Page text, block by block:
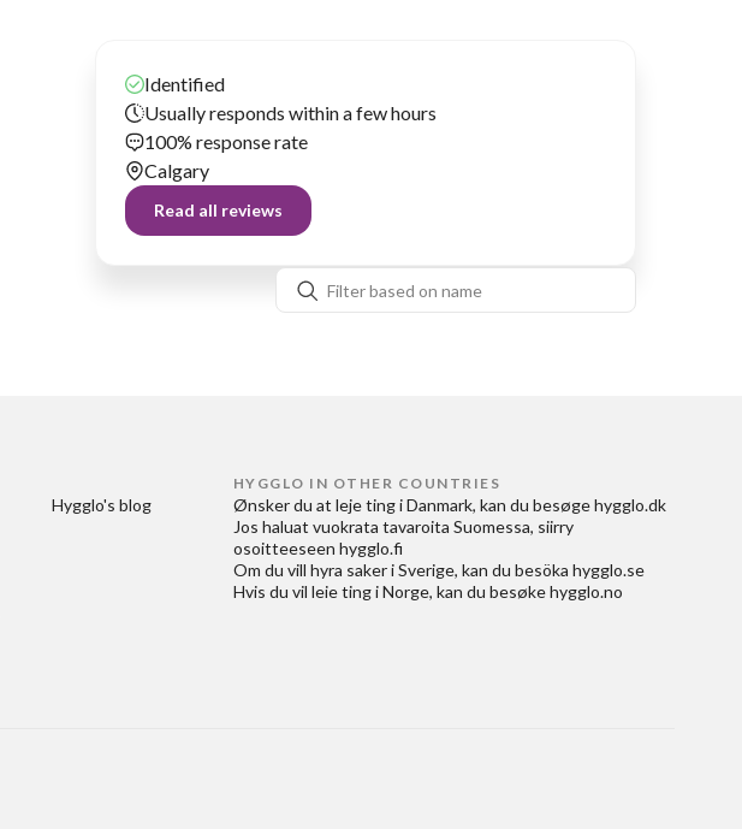
Identified
Usually responds within a few hours
100% response rate
Calgary
Read all reviews
Hygglo's blog
HYGGLO IN OTHER COUNTRIES
Ønsker du at leje ting i Danmark, kan du besøge hygglo.dk
Jos haluat vuokrata tavaroita Suomessa, siirry
osoitteeseen hygglo.fi
Om du vill hyra saker i Sverige, kan du besöka hygglo.se
Hvis du vil leie ting i Norge, kan du besøke hygglo.no